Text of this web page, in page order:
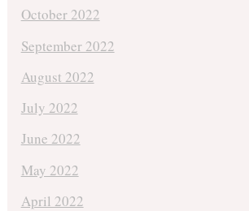
October 2022
September 2022
August 2022
July 2022
June 2022
May 2022
April 2022